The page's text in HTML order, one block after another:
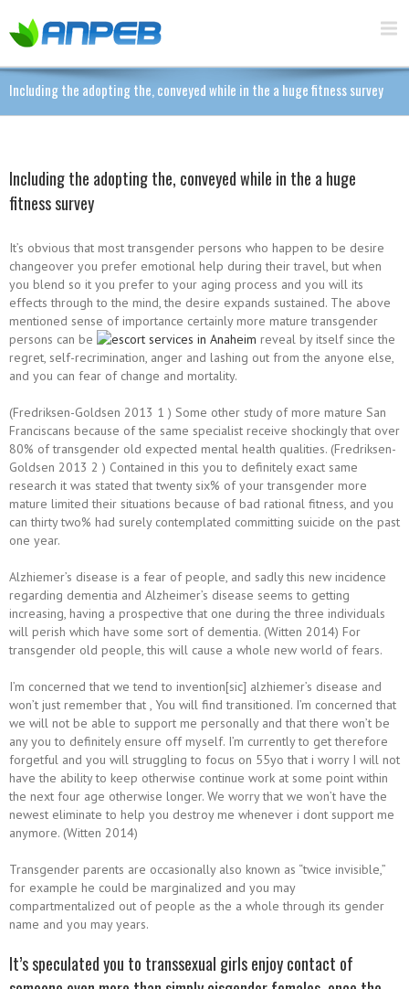
Including the adopting the, conveyed while in the a huge fitness survey
Including the adopting the, conveyed while in the a huge
fitness survey
It’s obvious that most transgender persons who happen to be desire
changeover you prefer emotional help during their travel, but when
you blend so it you prefer to your aging process and you will its
effects through to the mind, the desire expands sustained. The above
mentioned sense of importance certainly more mature transgender
persons can be
reveal by itself since the
regret, self-recrimination, anger and lashing out from the anyone else,
and you can fear of change and mortality.
(Fredriksen-Goldsen 2013 1 ) Some other study of more mature San
Franciscans because of the same specialist receive shockingly that over
80% of transgender old expected mental health qualities. (Fredriksen-
Goldsen 2013 2 ) Contained in this you to definitely exact same
research it was stated that twenty six% of your transgender more
mature limited their situations because of bad rational fitness, and you
can thirty two% had surely contemplated committing suicide on the past
one year.
Alzhiemer’s disease is a fear of people, and sadly this new incidence
regarding dementia and Alzheimer’s disease seems to getting
increasing, having a prospective that one during the three individuals
will perish which have some sort of dementia. (Witten 2014) For
transgender old people, this will cause a whole new world of fears.
I’m concerned that we tend to invention[sic] alzhiemer’s disease and
won’t just remember that , You will find transitioned. I’m concerned that
we will not be able to support me personally and that there won’t be
any you to definitely ensure off myself. I’m currently to get therefore
forgetful and you will struggling to focus on 55yo that i worry I will not
have the ability to keep otherwise continue work at some point within
the next four age otherwise longer. We worry that we won’t have the
newest eliminate to help you destroy me whenever i dont support me
anymore. (Witten 2014)
Transgender parents are occasionally also known as “twice invisible,”
for example he could be marginalized and you may
compartmentalized out of people as the a whole through its gender
name and you may years.
It’s speculated you to transsexual girls enjoy contact of